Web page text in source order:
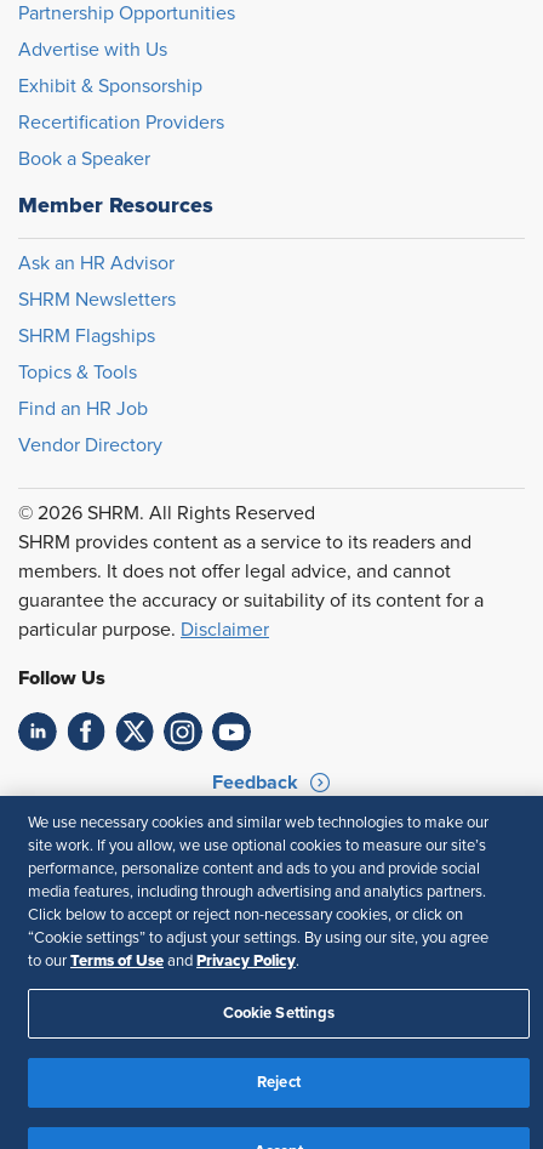
Partnership Opportunities
Advertise with Us
Exhibit & Sponsorship
Recertification Providers
Book a Speaker
Member Resources
Ask an HR Advisor
SHRM Newsletters
SHRM Flagships
Topics & Tools
Find an HR Job
Vendor Directory
© 2026 SHRM. All Rights Reserved
SHRM provides content as a service to its readers and
members. It does not offer legal advice, and cannot
guarantee the accuracy or suitability of its content for a
particular purpose. Disclaimer
Follow Us
Feedback
Your Privacy Choices
Terms of Use
Accessibility
Privacy Policy
We use necessary cookies and similar web technologies to make our
site work. If you allow, we use optional cookies to measure our site’s
performance, personalize content and ads to you and provide social
media features, including through advertising and analytics partners.
Click below to accept or reject non-necessary cookies, or click on
“Cookie settings” to adjust your settings. By using our site, you agree
to our Terms of Use and Privacy Policy.
Cookie Settings
Reject